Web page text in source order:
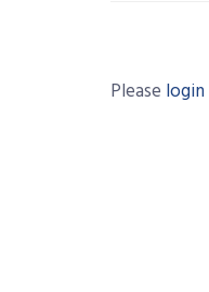
Please login